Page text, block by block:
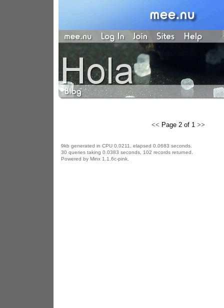
<< Page 2 of 1 >>
9kb generated in CPU 0.0211, elapsed 0.0683 seconds.
30 queries taking 0.0383 seconds, 102 records returned.
Powered by Minx 1.1.6c-pink.